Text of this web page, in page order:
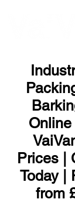
Prices |
Today |
from